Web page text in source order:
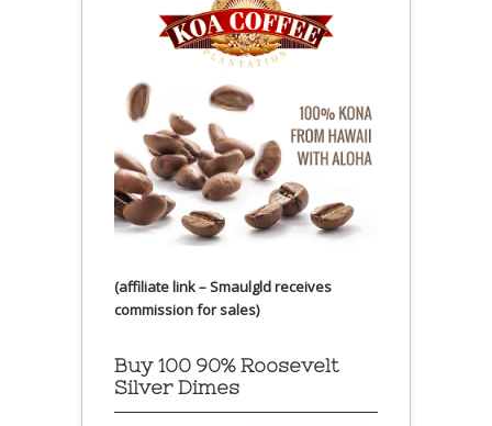
(affiliate link – Smaulgld receives
commission for sales)
Buy 100 90% Roosevelt
Silver Dimes